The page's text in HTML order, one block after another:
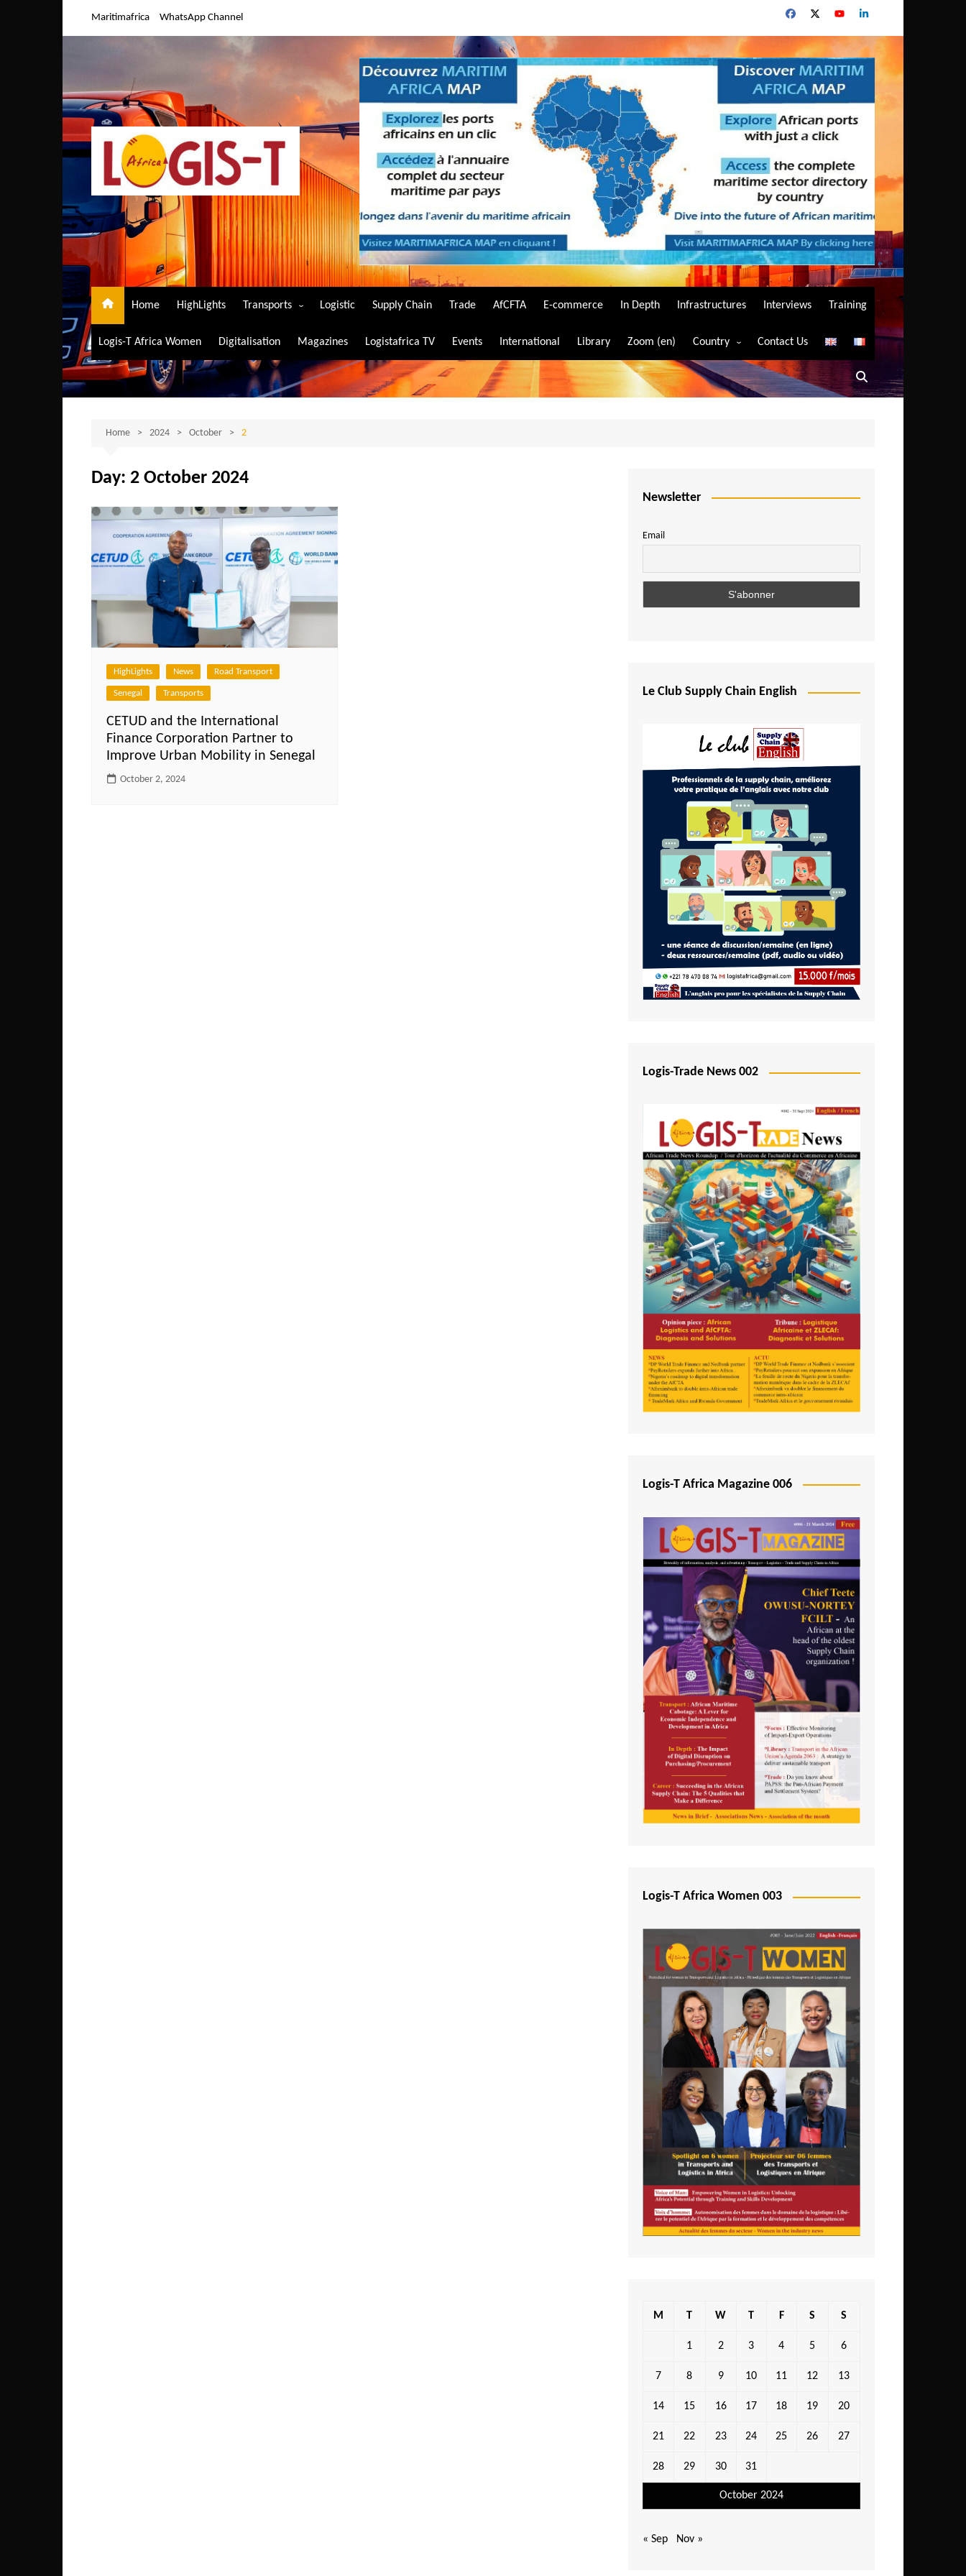
Maritimafrica WhatsApp Channel
Home HighLights Transports
Air Transport
Maritime Transport
Road Transport
Logistic Supply Chain Trade AfCFTA E-commerce In Depth Infrastructures Interviews Training
Logis-T Africa Women Digitalisation Magazines Logistafrica TV Events International Library Zoom (en) Country
Algeria
Angola
Burundi
Central African Republic
Comoros
Egypt
Ethiopia
Gambia
Ghana
Ivory Coast
Kenya
Lesotho
Liberia
Madagascar
Malawi
Mali
São Tomé and Príncipe
Senegal
Seychelles
Sierra Leone
South Africa
Tanzania
Togo
Tunisia
Uganda
Zambia
Contact Us
Home 2024 October 2
Day: 2 October 2024
HighLights News Road Transport
Senegal Transports
CETUD and the International
Finance Corporation Partner to
Improve Urban Mobility in Senegal
October 2, 2024
Newsletter
Email
Le Club Supply Chain English
Logis-Trade News 002
Logis-T Africa Magazine 006
Logis-T Africa Women 003
October 2024
M T W T F S S
1 2 3 4 5 6
7 8 9 10 11 12 13
14 15 16 17 18 19 20
21 22 23 24 25 26 27
28 29 30 31
« Sep Nov »